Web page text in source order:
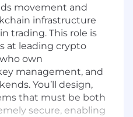
movement and
infrastructure
trading. This role is
at leading crypto
own
management, and
You’ll design,
that must be both
secure, enabling